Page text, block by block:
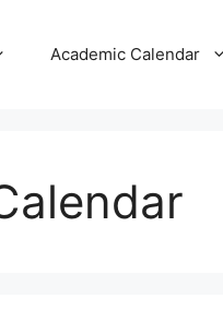
Academic Calendar